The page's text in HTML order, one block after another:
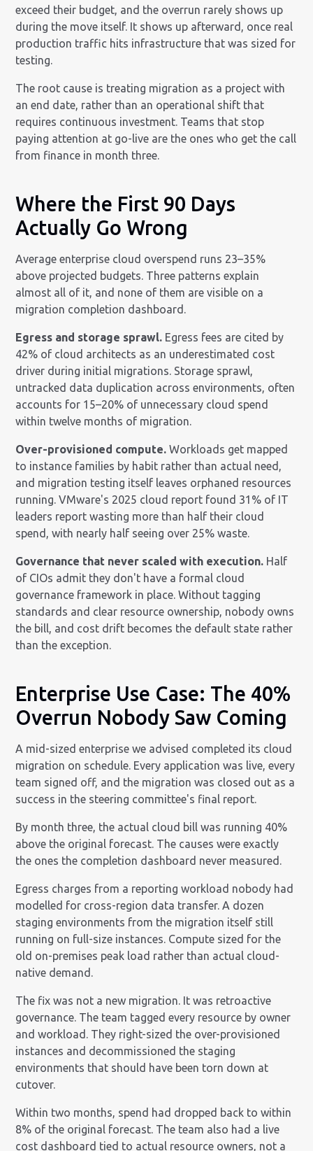
exceed their budget, and the overrun rarely shows up
during the move itself. It shows up afterward, once real
production traffic hits infrastructure that was sized for
testing.
The root cause is treating migration as a project with
an end date, rather than an operational shift that
requires continuous investment. Teams that stop
paying attention at go-live are the ones who get the call
from finance in month three.
Where the First 90 Days
Actually Go Wrong
Average enterprise cloud overspend runs 23–35%
above projected budgets. Three patterns explain
almost all of it, and none of them are visible on a
migration completion dashboard.
Egress and storage sprawl. Egress fees are cited by
42% of cloud architects as an underestimated cost
driver during initial migrations. Storage sprawl,
untracked data duplication across environments, often
accounts for 15–20% of unnecessary cloud spend
within twelve months of migration.
Over-provisioned compute. Workloads get mapped
to instance families by habit rather than actual need,
and migration testing itself leaves orphaned resources
running. VMware's 2025 cloud report found 31% of IT
leaders report wasting more than half their cloud
spend, with nearly half seeing over 25% waste.
Governance that never scaled with execution. Half
of CIOs admit they don't have a formal cloud
governance framework in place. Without tagging
standards and clear resource ownership, nobody owns
the bill, and cost drift becomes the default state rather
than the exception.
Enterprise Use Case: The 40%
Overrun Nobody Saw Coming
A mid-sized enterprise we advised completed its cloud
migration on schedule. Every application was live, every
team signed off, and the migration was closed out as a
success in the steering committee's final report.
By month three, the actual cloud bill was running 40%
above the original forecast. The causes were exactly
the ones the completion dashboard never measured.
Egress charges from a reporting workload nobody had
modelled for cross-region data transfer. A dozen
staging environments from the migration itself still
running on full-size instances. Compute sized for the
old on-premises peak load rather than actual cloud-
native demand.
The fix was not a new migration. It was retroactive
governance. The team tagged every resource by owner
and workload. They right-sized the over-provisioned
instances and decommissioned the staging
environments that should have been torn down at
cutover.
Within two months, spend had dropped back to within
8% of the original forecast. The team also had a live
cost dashboard tied to actual resource owners, not a